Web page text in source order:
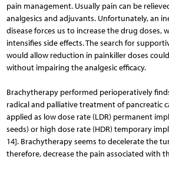
pain management. Usually pain can be
analgesics and adjuvants. Unfortunately, an
disease forces us to increase the drug doses,
intensifies side effects. The search for
would allow reduction in painkiller doses
without impairing the analgesic efficacy.
Brachytherapy performed perioperatively
radical and palliative treatment of pancrea­tic
applied as low dose rate (LDR) permanent
seeds) or high dose rate (HDR) temporary
14]. Bra­chytherapy seems to decelerate the
therefore, decrease the pain associated with